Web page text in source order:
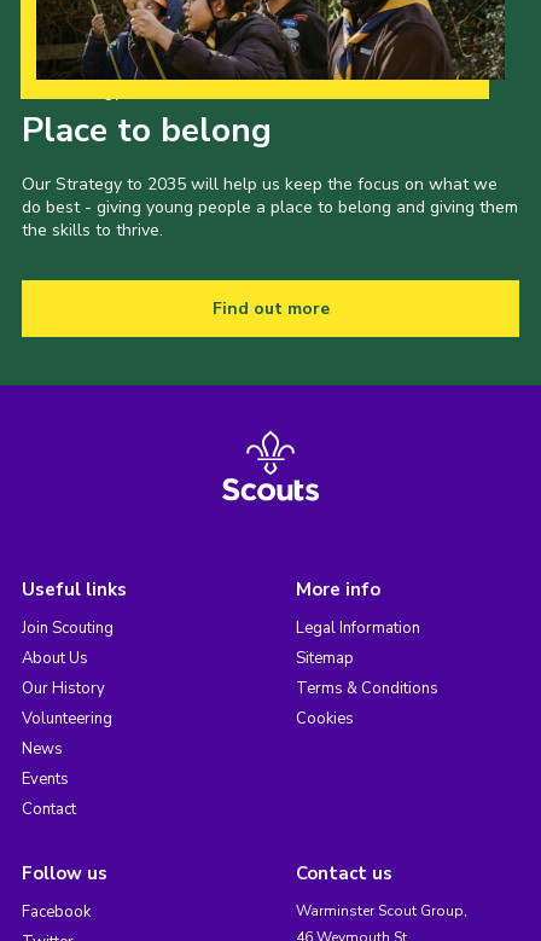
Place to belong
Our Strategy to 2035 will help us keep the focus on what we
do best - giving young people a place to belong and giving them
the skills to thrive.
Find out more
Useful links
Join Scouting
About Us
Our History
Volunteering
News
Events
Contact
More info
Legal Information
Sitemap
Terms & Conditions
Cookies
Follow us
Facebook
Contact us
Warminster Scout Group,